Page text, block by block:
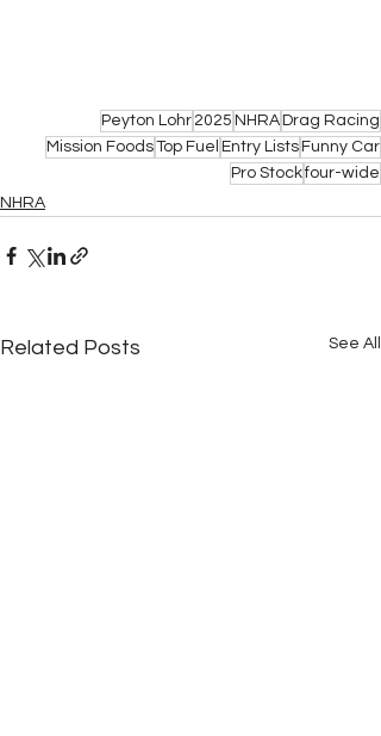
Peyton Lohr 2025 NHRADrag Racing
Mission FoodsTop Fuel Entry ListsFunny Car
Pro Stockfour-wide
NHRA
Related Posts See All